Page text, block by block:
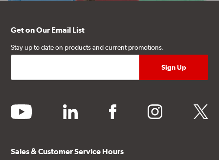
Get on Our Email List
Stay up to date on products and current promotions.
youtube linkedin facebook instagram twitter
Sales & Customer Service Hours